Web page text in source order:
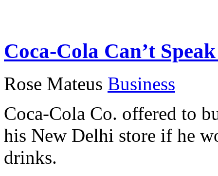
Coca-Cola Can’t
Rose Mateus Business
Coca-Cola Co. offered to
his New Delhi store if he
drinks.